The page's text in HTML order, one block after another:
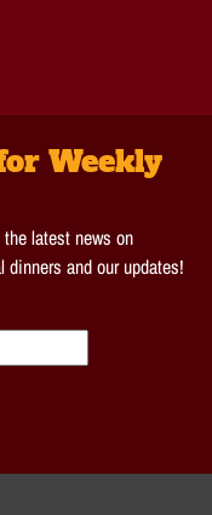
Weekly
latest news on
dinners and our updates!